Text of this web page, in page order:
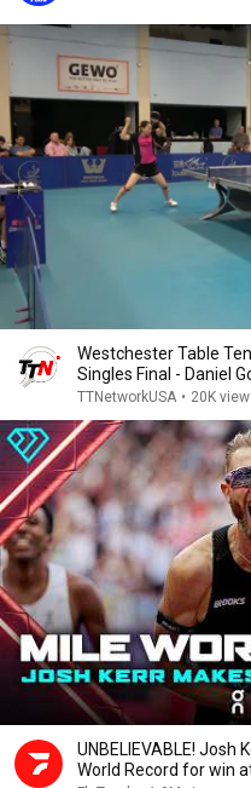
Westchester Table
Singles Final - Daniel
TTNetworkUSA • 20K
UNBELIEVABLE! Josh
World Record for win